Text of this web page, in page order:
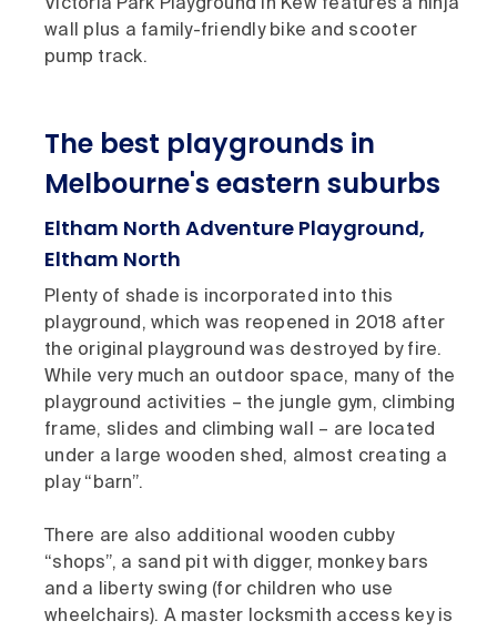
Victoria Park Playground in Kew features a ninja
wall plus a family-friendly bike and scooter
pump track.
The best playgrounds in
Melbourne's eastern suburbs
Eltham North Adventure Playground,
Eltham North
Plenty of shade is incorporated into this
playground, which was reopened in 2018 after
the original playground was destroyed by fire.
While very much an outdoor space, many of the
playground activities – the jungle gym, climbing
frame, slides and climbing wall – are located
under a large wooden shed, almost creating a
play “barn”.
There are also additional wooden cubby
“shops”, a sand pit with digger, monkey bars
and a liberty swing (for children who use
wheelchairs). A master locksmith access key is